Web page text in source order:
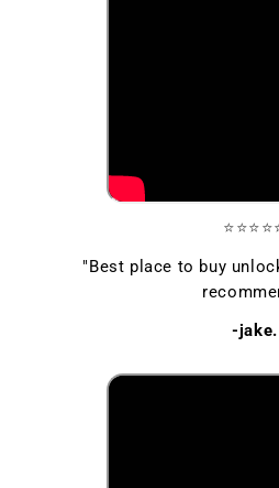
"Best place to buy
-jake.